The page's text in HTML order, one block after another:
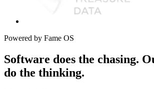
Powered by Fame OS
Software does the chasing.
do the thinking.